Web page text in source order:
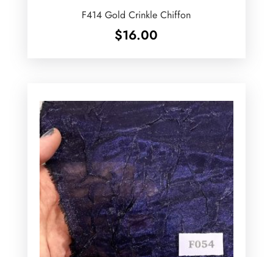
F414 Gold Crinkle Chiffon
$16.00